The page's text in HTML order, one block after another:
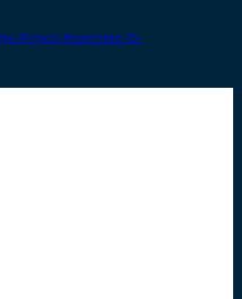
Project-November-15-